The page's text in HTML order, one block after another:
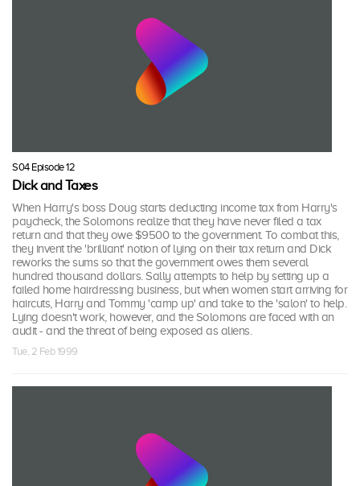
S04 Episode 12
Dick and Taxes
When Harry's boss Doug starts deducting income tax from Harry's
paycheck, the Solomons realize that they have never filed a tax
return and that they owe $9500 to the government. To combat this,
they invent the 'brilliant' notion of lying on their tax return and Dick
reworks the sums so that the government owes them several
hundred thousand dollars. Sally attempts to help by setting up a
failed home hairdressing business, but when women start arriving for
haircuts, Harry and Tommy 'camp up' and take to the 'salon' to help.
Lying doesn't work, however, and the Solomons are faced with an
audit - and the threat of being exposed as aliens.
Tue, 2 Feb 1999